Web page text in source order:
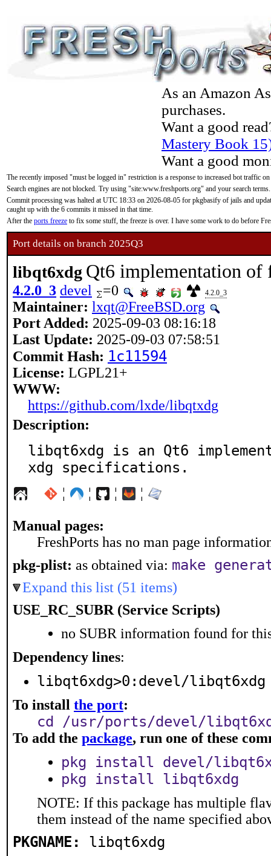
As an Amazon
purchases.
Want a good
Mastery Book
Want a good
The recently imposed "must be logged in" restriction is a response to increased bot traffic
Search engines are not blocked. Try using "site:www.freshports.org" and your search terms.
Commit processing was halted at UTC 18:33 on 2026-08-05 for pkgbasify of jails and
caught up with the 6 commits it missed in that time.
After the ports freeze to fix some stuff, the freeze is over. I have some work to do before
Port details on branch 2025Q3
libqt6xdg Qt6 implementation of
4.2.0_3 devel =0 4.2.0_3
Maintainer: lxqt@FreeBSD.org
Port Added: 2025-09-03 08:16:18
Last Update: 2025-09-03 07:58:51
Commit Hash: 1c11594
License: LGPL21+
WWW:
https://github.com/lxde/libqtxdg
Description:
libqt6xdg is an Qt6
xdg specifications.
¦ ¦ ¦ ¦
Manual pages:
FreshPorts has no man page
pkg-plist: as obtained via: make
Expand this list (51 items)
USE_RC_SUBR (Service Scripts)
no SUBR information found for
Dependency lines:
libqt6xdg>0:devel/libqt6xdg
To install the port:
cd /usr/ports/devel/
To add the package, run one of these
pkg install devel/
pkg install libqt6xdg
NOTE: If this package has multiple
them instead of the name specified
PKGNAME: libqt6xdg